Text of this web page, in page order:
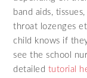
band aids,
throat lozenges
child knows if
see the school
detailed tutorial